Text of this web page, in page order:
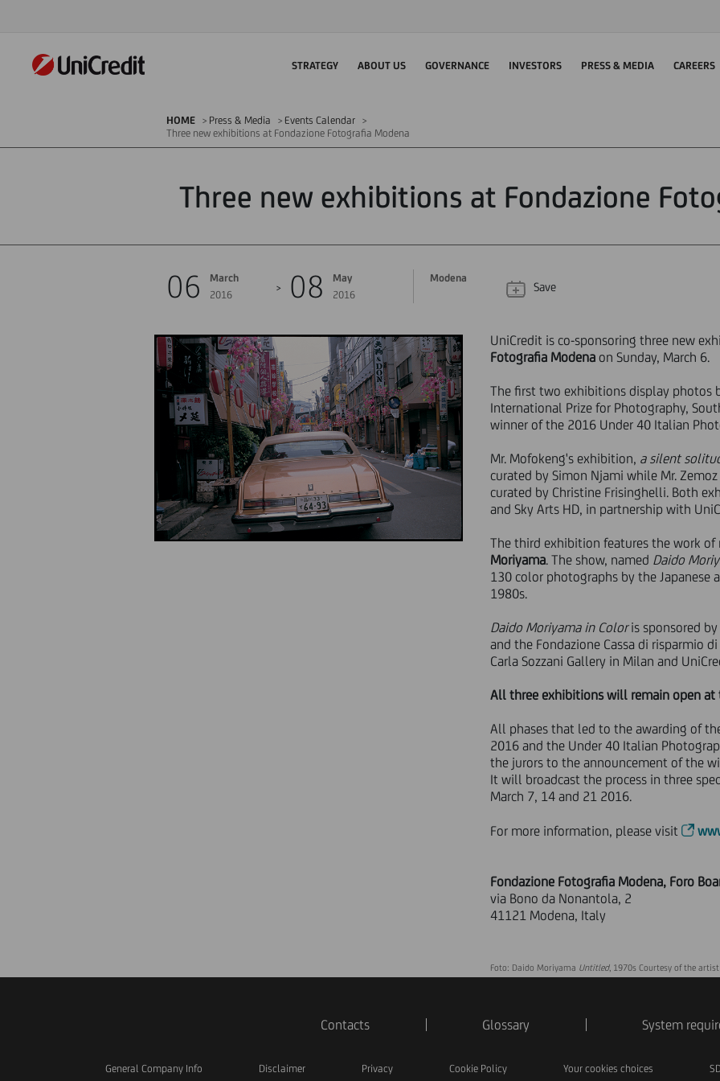
STRATEGY ABOUT US GOVERNANCE INVESTORS PRESS & MEDIA CAREERS
HOME Press & Media
Events Calendar
Three new exhibitions at Fondazione Fotografia Modena
Three new exhibitions at Fondazione
06
March
2016
08
May
2016
Modena
Save
UniCredit is co-sponsoring three new
Fotografia Modena on Sunday, March 6.
The first two exhibitions display photos
International Prize for Photography,
winner of the 2016 Under 40 Italian
Mr. Mofokeng's exhibition, a silent
curated by Simon Njami while Mr.
curated by Christine Frisinghelli. Both
and Sky Arts HD, in partnership with
The third exhibition features the work of
Moriyama. The show, named Daido
130 color photographs by the Japanese
1980s.
Daido Moriyama in Coloris sponsored by
and the Fondazione Cassa di risparmio
Carla Sozzani Gallery in Milan and
All three exhibitions will remain open at
All phases that led to the awarding of
2016 and the Under 40 Italian
the jurors to the announcement of the
It will broadcast the process in three
March 7, 14 and 21 2016.
For more information, please visit
Fondazione Fotografia Modena, Foro
via Bono da Nonantola, 2
41121 Modena, Italy
Foto: Daido Moriyama Untitled, 1970s Courtesy of the artist
Contacts Glossary System
General Company Info Disclaimer Privacy Cookie Policy Your cookies choices